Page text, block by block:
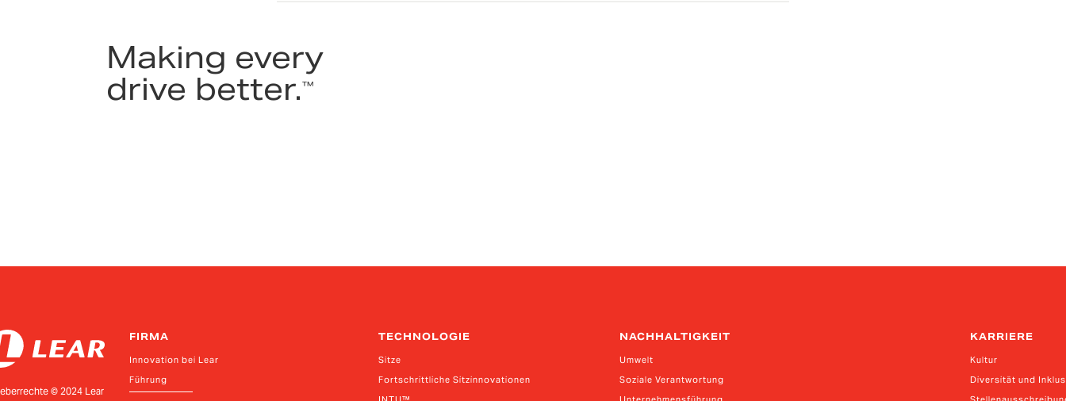
Making every
drive better.™
© 2024 Lear
FIRMA
Innovation bei Lear
Führung
TECHNOLOGIE
Sitze
Fortschrittliche Sitzinnovationen
NACHHALTIGKEIT
Umwelt
Soziale Verantwortung
KARRIERE
Kultur
Diversität und